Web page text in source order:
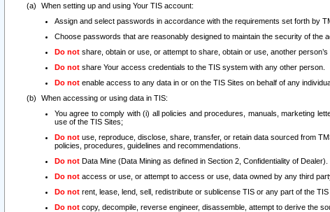
When setting up and using Your TIS account:
Assign and select passwords in accordance with the requirements set forth by
Choose passwords that are reasonably designed to maintain the security of the
Do not share, obtain or use, or attempt to share, obtain or use, another
Do not share Your access credentials to the TIS system with any other person.
Do not enable access to any data in or on the TIS Sites on behalf of any
When accessing or using data in TIS:
You agree to comply with (i) all policies and procedures, manuals, marketing
use of the TIS Sites;
Do not use, reproduce, disclose, share, transfer, or retain data sourced from
policies, procedures, guidelines and recommendations.
Do not Data Mine (Data Mining as defined in Section 2, Confidentiality of Dealer).
Do not access or use, or attempt to access or use, data owned by any third
Do not rent, lease, lend, sell, redistribute or sublicense TIS or any part of the TIS
Do not copy, decompile, reverse engineer, disassemble, attempt to derive the